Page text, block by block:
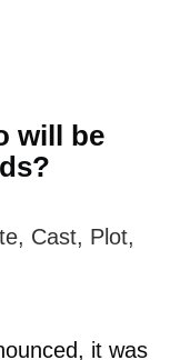
will be
it was